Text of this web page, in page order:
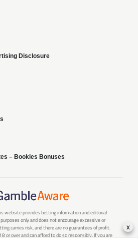
Disclosure
– Bookies Bonuses
website provides betting information and editorial
only and does not encourage excessive or
carries risk, and there are no guarantees of profit.
or over and can afford to do so responsibly. If you are
x